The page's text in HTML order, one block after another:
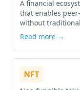
A financial
that enables
without
Read more →
NFT